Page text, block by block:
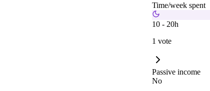
Time/week spent
10 - 20h
1 vote
Passive income
No